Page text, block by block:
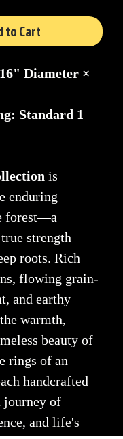
to Cart
Diameter ×
Standard 1
is
enduring
forest—a
strength
roots. Rich
flowing grain-
and earthy
warmth,
beauty of
rings of an
handcrafted
journey of
and life's